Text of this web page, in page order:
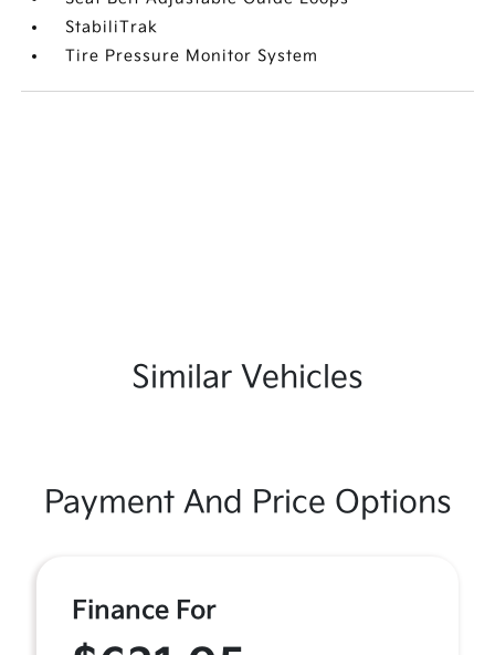
StabiliTrak
Tire Pressure Monitor System
Similar Vehicles
Payment And Price Options
Finance For